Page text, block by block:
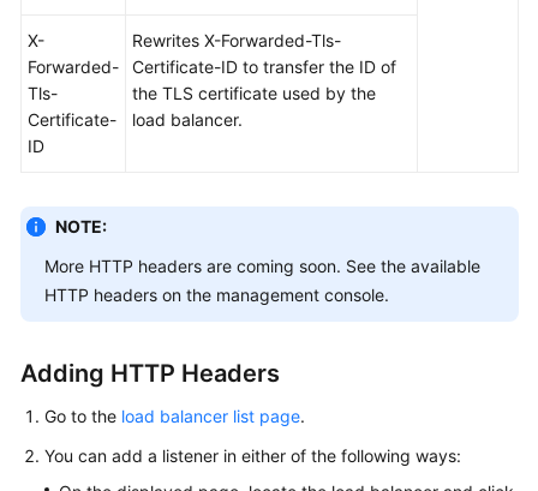
X-
Forwarded-
Tls-
Certificate-
ID
Rewrites X-Forwarded-Tls-
Certificate-ID to transfer the ID of
the TLS certificate used by the
load balancer.
NOTE:
More HTTP headers are coming soon. See the available
HTTP headers on the management console.
Adding HTTP Headers
Go to the load balancer list page.
You can add a listener in either of the following ways: